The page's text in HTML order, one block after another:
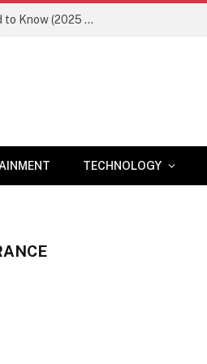
Newznav.com 8884141045 – Everything You Need to Know (2025 Guide)
TECHNOLOGY